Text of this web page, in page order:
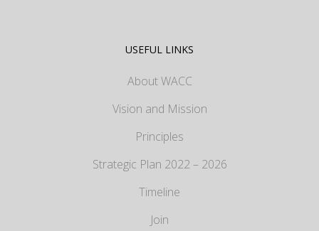
USEFUL LINKS
About WACC
Vision and Mission
Principles
Strategic Plan 2022 – 2026
Timeline
Join